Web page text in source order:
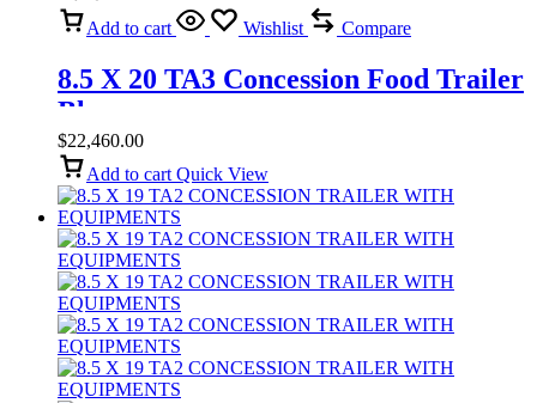
Add to cart Wishlist Compare
8.5 X 20 TA3 Concession Food Trailer
Blue
$22,460.00
Add to cart Quick View